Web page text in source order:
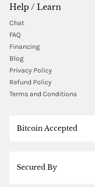
Help / Learn
Chat
FAQ
Financing
Blog
Privacy Policy
Refund Policy
Terms and Conditions
Bitcoin Accepted
Secured By